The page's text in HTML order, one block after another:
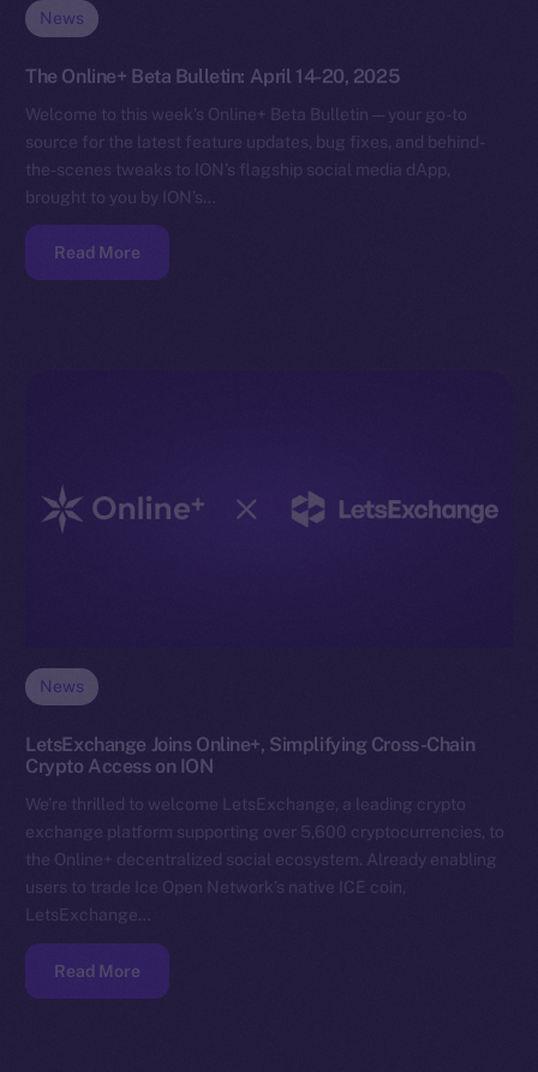
News
The Online+ Beta Bulletin: April 14-20, 2025
Welcome to this week’s Online+ Beta Bulletin — your go-to
source for the latest feature updates, bug fixes, and behind-
the-scenes tweaks to ION’s flagship social media dApp,
brought to you by ION’s…
Read More
News
LetsExchange Joins Online+, Simplifying Cross-Chain
Crypto Access on ION
We’re thrilled to welcome LetsExchange, a leading crypto
exchange platform supporting over 5,600 cryptocurrencies, to
the Online+ decentralized social ecosystem. Already enabling
users to trade Ice Open Network’s native ICE coin,
LetsExchange…
Read More